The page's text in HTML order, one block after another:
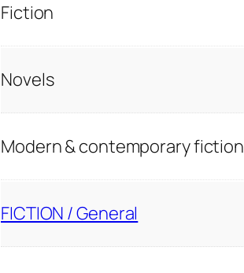
Fiction
Novels
Modern & contemporary fiction
FICTION / General